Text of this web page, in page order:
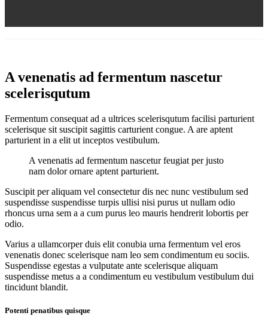
A venenatis ad fermentum nascetur
scelerisqutum
Fermentum consequat ad a ultrices scelerisqutum facilisi parturient
scelerisque sit suscipit sagittis carturient congue. A are aptent
parturient in a elit ut inceptos vestibulum.
A venenatis ad fermentum nascetur feugiat per justo
nam dolor ornare aptent parturient.
Suscipit per aliquam vel consectetur dis nec nunc vestibulum sed
suspendisse suspendisse turpis ullisi nisi purus ut nullam odio
rhoncus urna sem a a cum purus leo mauris hendrerit lobortis per
odio.
Varius a ullamcorper duis elit conubia urna fermentum vel eros
venenatis donec scelerisque nam leo sem condimentum eu sociis.
Suspendisse egestas a vulputate ante scelerisque aliquam
suspendisse metus a a condimentum eu vestibulum vestibulum dui
tincidunt blandit.
Potenti penatibus quisque